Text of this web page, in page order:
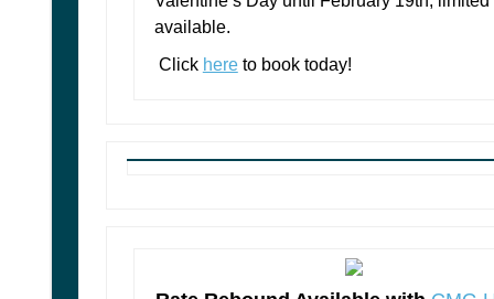
available.
Click hereto book today!